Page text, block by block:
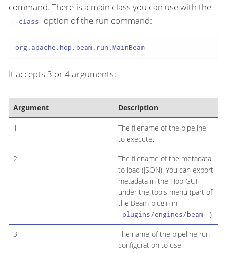
command. There is a main class you can use with the
--class option of the run command:
org.apache.hop.beam.run.MainBeam
It accepts 3 or 4 arguments:
Argument Description
1
The filename of the pipeline
to execute.
2
The filename of the metadata
to load (JSON). You can export
metadata in the Hop GUI
under the tools menu (part of
the Beam plugin in
plugins/engines/beam )
3
The name of the pipeline run
configuration to use